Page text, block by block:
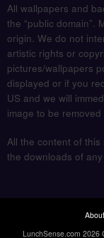
All wallpapers and
the “public domain”.
origin. We do not
artistic rights or
pictures/wallpapers
displayed or if you
US and we will
image to be
All the content of
the downloads of
About
LunchSense.com 2026